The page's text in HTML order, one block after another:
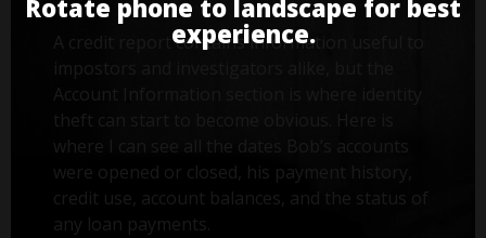
A credit report contains information useful to
theft can start to become obvious. Here is
where I can see all the dates Bob’s accounts
were opened or closed, his payment history,
credit use, account balances, and the status of
any loan payments.
Rotate phone to landscape for best
experience.